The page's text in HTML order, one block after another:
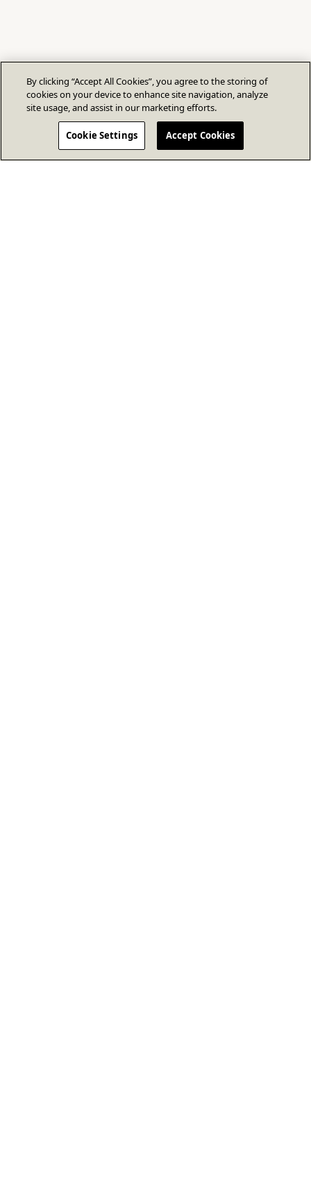
By clicking “Accept All Cookies”, you agree to the storing of
cookies on your device to enhance site navigation, analyze
site usage, and assist in our marketing efforts.
Cookie Settings Accept Cookies